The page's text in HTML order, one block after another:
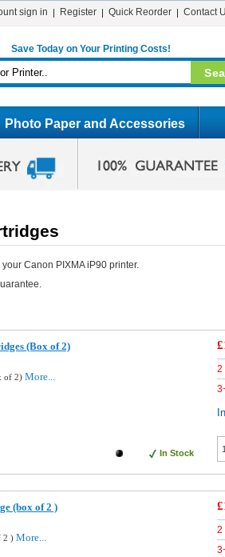
sign in Register Quick Reorder Contact
Save Today on Your Printing Costs!
Photo Paper and Accessories
Canon PIXMA iP90 printer.
(Box of 2)
of 2) More...
In Stock
2
(box of 2 )
2 ) More...
2